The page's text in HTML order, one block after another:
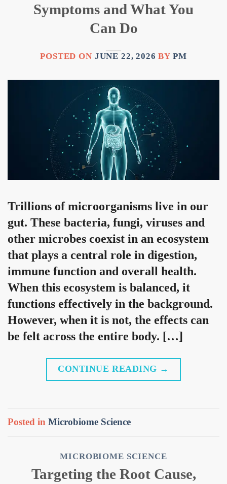
Symptoms and What You
Can Do
POSTED ON JUNE 22, 2026 BY PM
Trillions of microorganisms live in our
gut. These bacteria, fungi, viruses and
other microbes coexist in an ecosystem
that plays a central role in digestion,
immune function and overall health.
When this ecosystem is balanced, it
functions effectively in the background.
However, when it is not, the effects can
be felt across the entire body. […]
CONTINUE READING →
Posted in Microbiome Science
MICROBIOME SCIENCE
Targeting the Root Cause,